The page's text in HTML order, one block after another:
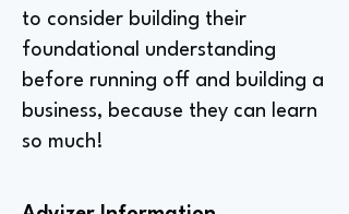
to consider building their
foundational understanding
before running off and building a
business, because they can learn
so much!